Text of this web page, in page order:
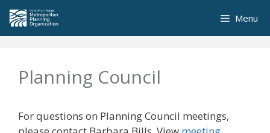
Skip
content
Menu
Planning Council
For questions on Planning Council meetings,